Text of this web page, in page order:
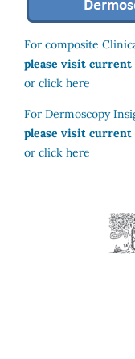
For composite
please visit current
or click here
For Dermoscopy
please visit current
or click here